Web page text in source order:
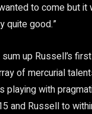
to come but
quite good.”
up Russell’s
of mercurial
with
and Russell to